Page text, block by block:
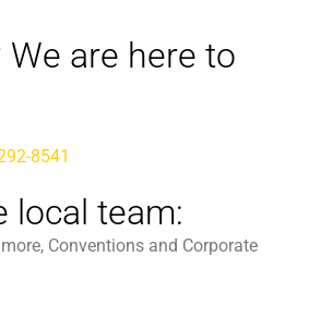
We are here to
8541
local team:
Conventions and Corporate